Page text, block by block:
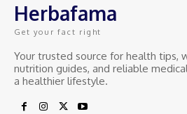
Herbafama
Get your fact right
Your trusted source for health tips,
nutrition guides, and reliable
a healthier lifestyle.